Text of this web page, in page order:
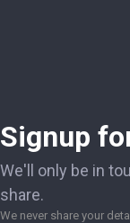
Signup
We'll only be in
share.
We never share your